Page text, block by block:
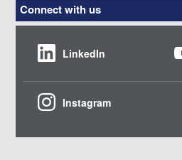
Connect with us
LinkedIn
Instagram